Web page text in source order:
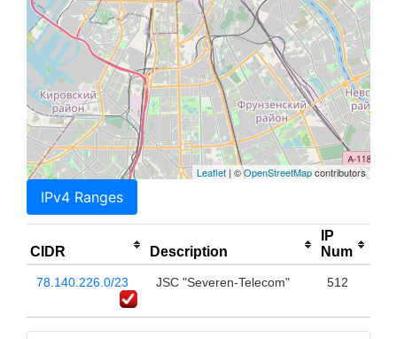
Leaflet | ©OpenStreetMapcontributors
IPv4 Ranges
CIDR Description
IP
Num
78.140.226.0/23 JSC "Severen-Telecom" 512